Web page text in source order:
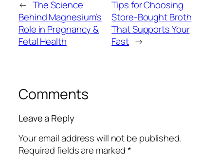
← The Science
Behind Magnesium’s
Role in Pregnancy &
Fetal Health
Tips for Choosing
Store-Bought Broth
That Supports Your
Fast →
Comments
Leave a Reply
Your email address will not be published.
Required fields are marked*